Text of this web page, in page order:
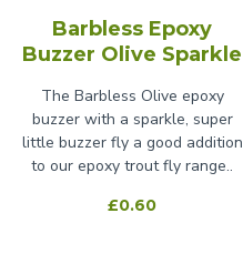
Barbless Epoxy
Buzzer Olive Sparkle
The Barbless Olive epoxy
buzzer with a sparkle, super
little buzzer fly a good addition
to our epoxy trout fly range..
£0.60